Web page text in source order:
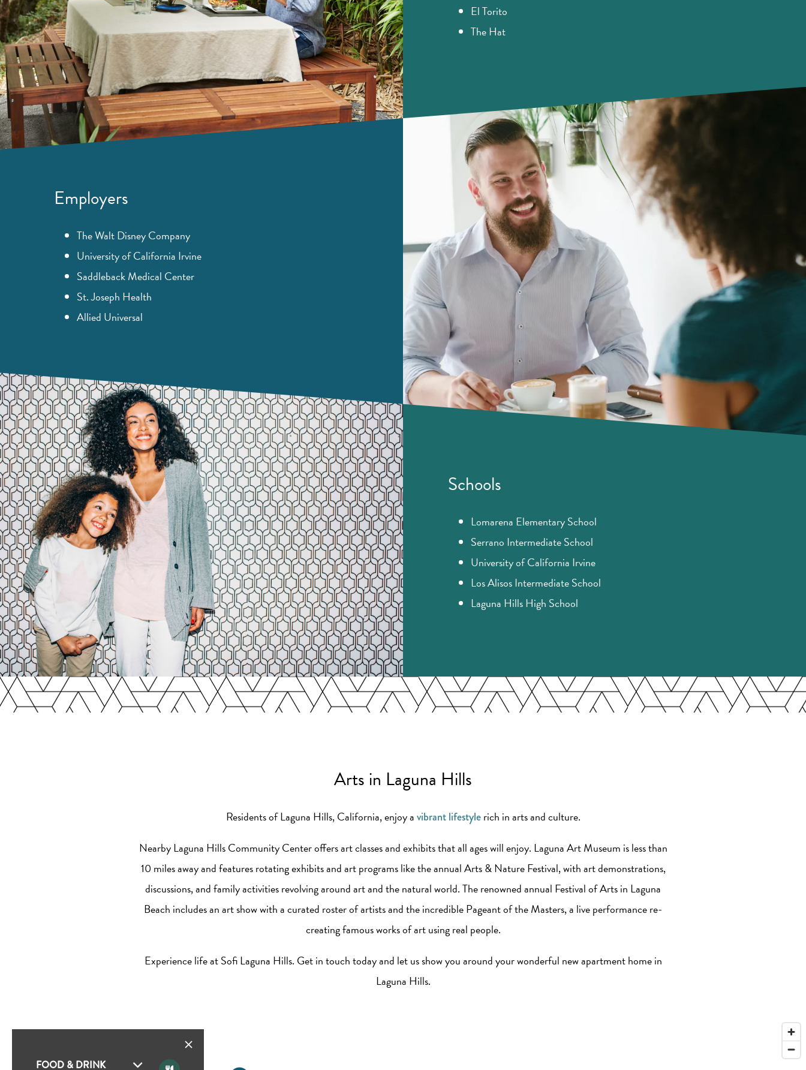
El Torito
The Hat
Employers
The Walt Disney Company
University of California Irvine
Saddleback Medical Center
St. Joseph Health
Allied Universal
Schools
Lomarena Elementary School
Serrano Intermediate School
University of California Irvine
Los Alisos Intermediate School
Laguna Hills High School
Arts in Laguna Hills
Residents of Laguna Hills, California, enjoy avibrant lifestylerich in arts and culture.
Nearby Laguna Hills Community Center offers art classes and exhibits that all ages will enjoy. Laguna Art Museum is less than
10 miles away and features rotating exhibits and art programs like the annual Arts & Nature Festival, with art demonstrations,
discussions, and family activities revolving around art and the natural world. The renowned annual Festival of Arts in Laguna
Beach includes an art show with a curated roster of artists and the incredible Pageant of the Masters, a live performance re-
creating famous works of art using real people.
Experience life at Sofi Laguna Hills. Get in touch today and let us show you around your wonderful new apartment home in
Laguna Hills.
FOOD & DRINK